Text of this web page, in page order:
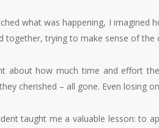
what was happening, I imagined
together, trying to make sense of the
about how much time and effort
cherished – all gone. Even losing
taught me a valuable lesson: to